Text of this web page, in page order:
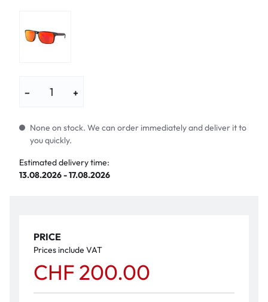
− +
None on stock. We can order immediately and deliver it to
you quickly.
Estimated delivery time:
13.08.2026 - 17.08.2026
PRICE
Prices include VAT
CHF 200.00